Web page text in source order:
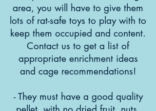
area, you will have to give them
lots of rat-safe toys to play with to
keep them occupied and content.
Contact us to get a list of
appropriate enrichment ideas
and cage recommendations!
- They must have a good quality